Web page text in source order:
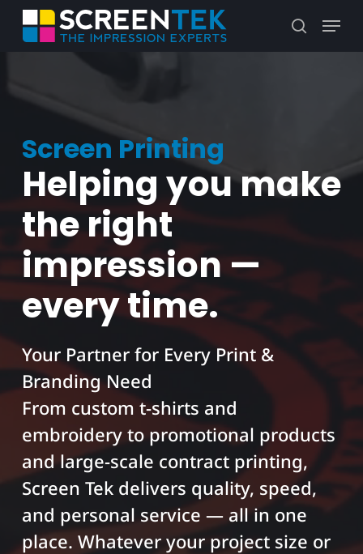
Skip
main
search
Menu
Screen Printing
Helping you make
the right
impression —
every time.
Your Partner for Every Print &
Branding Need
From custom t-shirts and
embroidery to promotional products
and large-scale contract printing,
Screen Tek delivers quality, speed,
and personal service — all in one
place. Whatever your project size or